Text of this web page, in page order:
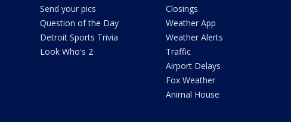
Send your pics
Question of the Day
Detroit Sports Trivia
Look Who's 2
Closings
Weather App
Weather Alerts
Traffic
Airport Delays
Fox Weather
Animal House